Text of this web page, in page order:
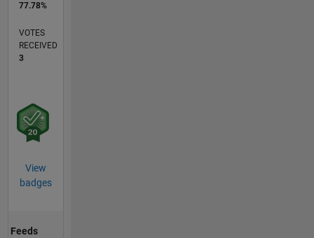
77.78%
VOTES
RECEIVED
3
View
badges
Feeds